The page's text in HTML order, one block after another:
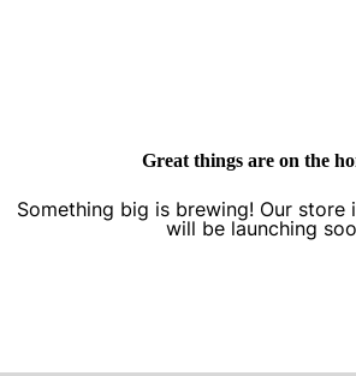
Great things are on the
Something big is brewing! Our store
will be launching